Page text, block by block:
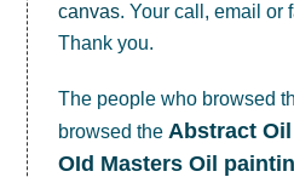
canvas. Your call, email or
Thank you.
The people who browsed
browsed the Abstract
OId Masters Oil